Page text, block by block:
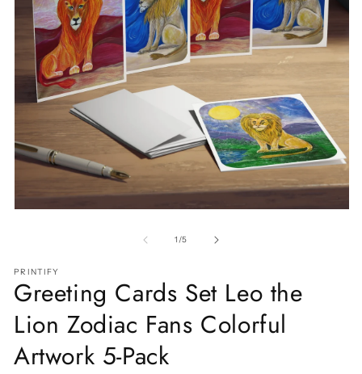
1 /of
5
PRINTIFY
Greeting Cards Set Leo the
Lion Zodiac Fans Colorful
Artwork 5-Pack